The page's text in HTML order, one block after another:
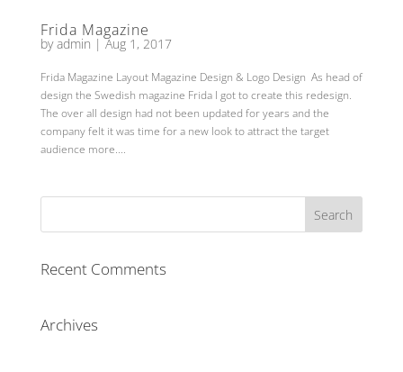
Frida Magazine
byadmin |Aug 1, 2017
Frida Magazine Layout Magazine Design & Logo Design As head of
design the Swedish magazine Frida I got to create this redesign.
The over all design had not been updated for years and the
company felt it was time for a new look to attract the target
audience more....
Recent Comments
Archives